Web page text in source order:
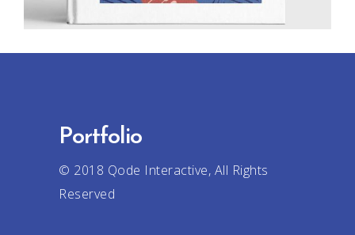
Portfolio
© 2018 Qode Interactive, All Rights
Reserved